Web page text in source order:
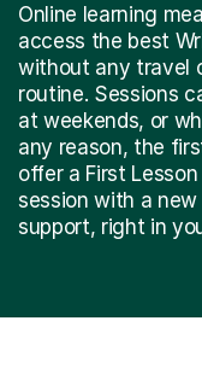
Online learning
access the best
without any travel
routine. Sessions
at weekends, or
any reason, the
offer a First
session with a
support, right in